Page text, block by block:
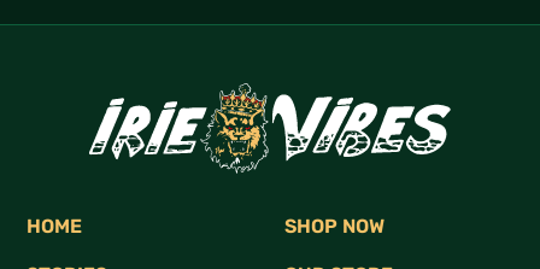
HOME SHOP NOW